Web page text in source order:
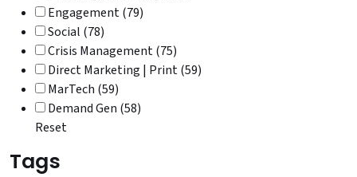
Engagement (79)
Social (78)
Crisis Management (75)
Direct Marketing | Print (59)
MarTech (59)
Demand Gen (58)
Reset
Tags